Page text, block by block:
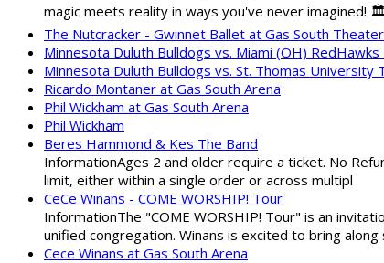
magic meets reality in ways you've never imagined!
The Nutcracker - Gwinnet Ballet at Gas South Theater
Minnesota Duluth Bulldogs vs. Miami (OH)
Minnesota Duluth Bulldogs vs. St. Thomas University
Ricardo Montaner at Gas South Arena
Phil Wickham at Gas South Arena
Phil Wickham
Beres Hammond & Kes The Band
InformationAges 2 and older require a ticket. No
limit, either within a single order or across multipl
CeCe Winans - COME WORSHIP! Tour
InformationThe "COME WORSHIP! Tour" is an
unified congregation. Winans is excited to bring along
Cece Winans at Gas South Arena